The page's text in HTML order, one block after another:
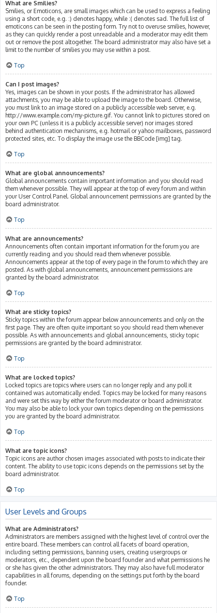
What are Smilies?
Smilies, or Emoticons, are small images which can be used to express a feeling
using a short code, e.g. :) denotes happy, while :( denotes sad. The full list of
emoticons can be seen in the posting form. Try not to overuse smilies, however,
as they can quickly render a post unreadable and a moderator may edit them
out or remove the post altogether. The board administrator may also have set a
limit to the number of smilies you may use within a post.
Top
Can I post images?
Yes, images can be shown in your posts. If the administrator has allowed
attachments, you may be able to upload the image to the board. Otherwise,
you must link to an image stored on a publicly accessible web server, e.g.
http://www.example.com/my-picture.gif. You cannot link to pictures stored on
your own PC (unless it is a publicly accessible server) nor images stored
behind authentication mechanisms, e.g. hotmail or yahoo mailboxes, password
protected sites, etc. To display the image use the BBCode [img] tag.
Top
What are global announcements?
Global announcements contain important information and you should read
them whenever possible. They will appear at the top of every forum and within
your User Control Panel. Global announcement permissions are granted by the
board administrator.
Top
What are announcements?
Announcements often contain important information for the forum you are
currently reading and you should read them whenever possible.
Announcements appear at the top of every page in the forum to which they are
posted. As with global announcements, announcement permissions are
granted by the board administrator.
Top
What are sticky topics?
Sticky topics within the forum appear below announcements and only on the
first page. They are often quite important so you should read them whenever
possible. As with announcements and global announcements, sticky topic
permissions are granted by the board administrator.
Top
What are locked topics?
Locked topics are topics where users can no longer reply and any poll it
contained was automatically ended. Topics may be locked for many reasons
and were set this way by either the forum moderator or board administrator.
You may also be able to lock your own topics depending on the permissions
you are granted by the board administrator.
Top
What are topic icons?
Topic icons are author chosen images associated with posts to indicate their
content. The ability to use topic icons depends on the permissions set by the
board administrator.
Top
User Levels and Groups
What are Administrators?
Administrators are members assigned with the highest level of control over the
entire board. These members can control all facets of board operation,
including setting permissions, banning users, creating usergroups or
moderators, etc., dependent upon the board founder and what permissions he
or she has given the other administrators. They may also have full moderator
capabilities in all forums, depending on the settings put forth by the board
founder.
Top